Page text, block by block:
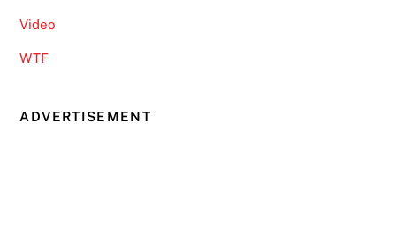
Video
WTF
ADVERTISEMENT